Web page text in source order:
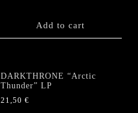
Add to cart
DARKTHRONE “Arctic
Thunder” LP
21,50€